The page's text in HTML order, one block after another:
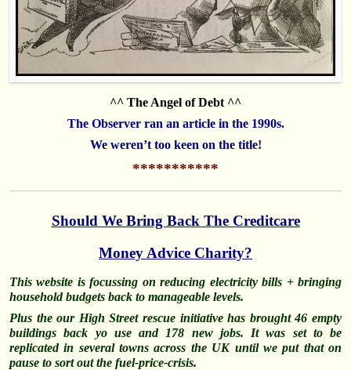
^^ The Angel of Debt ^^
The Observer ran an article in the 1990s.
We weren’t too keen on the title!
***********
Should We Bring Back The Creditcare
Money Advice Charity?
This website is focussing on reducing electricity bills + bringing
household budgets back to manageable levels.
Plus the our High Street rescue initiative has brought 46 empty
buildings back yo use and 178 new jobs. It was set to be
replicated in several towns across the UK until we put that on
pause to sort out the fuel-price-crisis.